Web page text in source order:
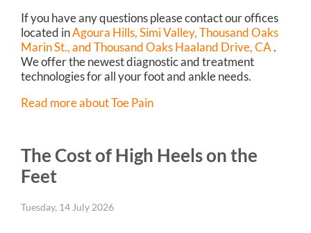
If you have any questions please contactour offices
located inAgoura Hills,Simi Valley,Thousand Oaks
Marin St.,and Thousand Oaks Haaland Drive, CA.
We offer the newest diagnostic and treatment
technologies for all your foot and ankle needs.
Read more about Toe Pain
The Cost of High Heels on the
Feet
Tuesday, 14 July 2026